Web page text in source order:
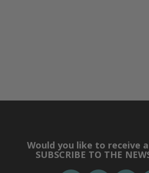
Would you like to receive a
SUBSCRIBE TO THE